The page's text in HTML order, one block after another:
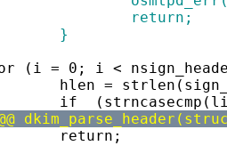
+				return;
+			}
(i = 0; i <
hlen =
if
return;